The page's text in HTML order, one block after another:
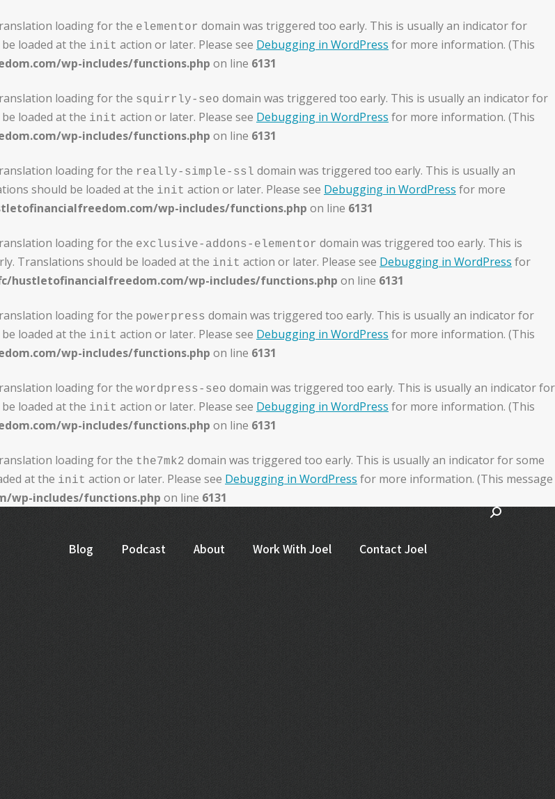
loading for the elementor domain was triggered too early. This is usually an indicator for
loaded at the init action or later. Please see Debugging in WordPress for more information. (This
wp-includes/functions.php on line 6131
loading for the squirrly-seo domain was triggered too early. This is usually an indicator for
loaded at the init action or later. Please see Debugging in WordPress for more information. (This
wp-includes/functions.php on line 6131
loading for the really-simple-ssl domain was triggered too early. This is usually an
should be loaded at the init action or later. Please see Debugging in WordPress for more
wp-includes/functions.php on line 6131
loading for the exclusive-addons-elementor domain was triggered too early. This is
Translations should be loaded at the init action or later. Please see Debugging in WordPress for
hustletofinancialfreedom.com/wp-includes/functions.php on line 6131
loading for the powerpress domain was triggered too early. This is usually an indicator for
loaded at the init action or later. Please see Debugging in WordPress for more information. (This
wp-includes/functions.php on line 6131
loading for the wordpress-seo domain was triggered too early. This is usually an indicator for
loaded at the init action or later. Please see Debugging in WordPress for more information. (This
wp-includes/functions.php on line 6131
loading for the the7mk2 domain was triggered too early. This is usually an indicator for some
at the init action or later. Please see Debugging in WordPress for more information. (This message
wp-includes/functions.php on line 6131
Blog Podcast About Work With Joel Contact Joel